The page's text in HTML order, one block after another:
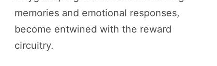
memories and emotional responses,
become entwined with the reward
circuitry.